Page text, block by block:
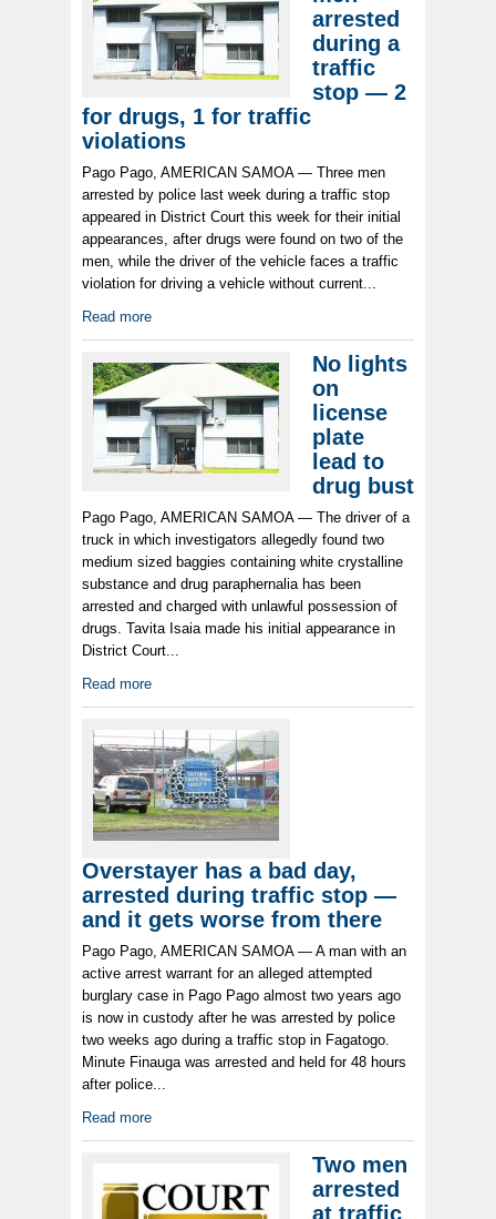
arrested
during a
traffic
stop — 2
for drugs, 1 for traffic
violations
Pago Pago, AMERICAN SAMOA — Three men
arrested by police last week during a traffic stop
appeared in District Court this week for their initial
appearances, after drugs were found on two of the
men, while the driver of the vehicle faces a traffic
violation for driving a vehicle without current...
Read more
No lights
on
license
plate
lead to
drug bust
Pago Pago, AMERICAN SAMOA — The driver of a
truck in which investigators allegedly found two
medium sized baggies containing white crystalline
substance and drug paraphernalia has been
arrested and charged with unlawful possession of
drugs. Tavita Isaia made his initial appearance in
District Court...
Read more
Overstayer has a bad day,
arrested during traffic stop —
and it gets worse from there
Pago Pago, AMERICAN SAMOA — A man with an
active arrest warrant for an alleged attempted
burglary case in Pago Pago almost two years ago
is now in custody after he was arrested by police
two weeks ago during a traffic stop in Fagatogo.
Minute Finauga was arrested and held for 48 hours
after police...
Read more
Two men
arrested
at traffic